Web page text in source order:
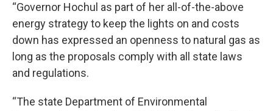
“Governor Hochul as part of her all-of-the-above
energy strategy to keep the lights on and costs
down has expressed an openness to natural gas as
long as the proposals comply with all state laws
and regulations.
“The state Department of Environmental